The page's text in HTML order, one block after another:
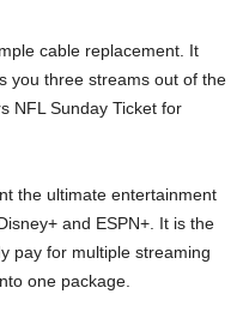
cable replacement. It
you three streams out of the
NFL Sunday Ticket for
the ultimate entertainment
and ESPN+. It is the
pay for multiple streaming
one package.